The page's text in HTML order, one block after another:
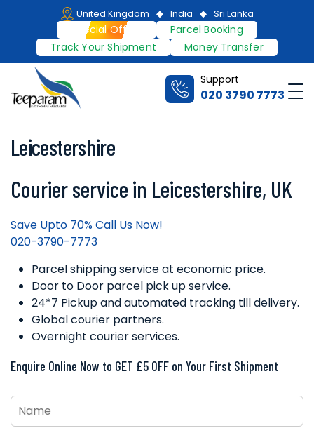
content
United Kingdom India Sri Lanka
Special Offers
Parcel Booking
Track Your Shipment
Money Transfer
Support
020 3790 7773
Leicestershire
Courier service in Leicestershire, UK
Save Upto 70% Call Us Now!
020-3790-7773
Parcel shipping service at economic price.
Door to Door parcel pick up service.
24*7 Pickup and automated tracking till delivery.
Global courier partners.
Overnight courier services.
Enquire Online Now to GET £5 OFF on Your First Shipment
Name *